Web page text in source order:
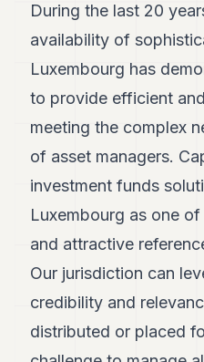
During the last 20
availability of
Luxembourg has
to provide efficient
meeting the complex
of asset managers.
investment funds
Luxembourg as one
and attractive
Our jurisdiction can
credibility and
distributed or placed